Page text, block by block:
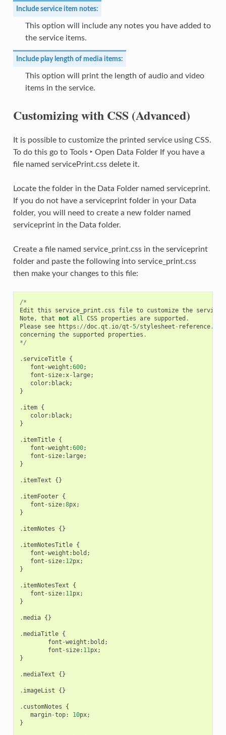
Include service item notes:
This option will include any notes you have added to
the service items.
Include play length of media items:
This option will print the length of audio and video
items in the service.
Customizing with CSS (Advanced)
It is possible to customize the printed service using CSS.
To do this go to Tools ‣ Open Data FolderIf you have a
file named servicePrint.css delete it.
Locate the folder in the Data Folder named serviceprint.
If you do not have a serviceprint folder in your Data
folder, you will need to create a new folder named
serviceprint in the Data folder.
Create a file named service_print.css in the serviceprint
folder and paste the following into service_print.css
then make your changes to this file:
/*
Edit this service_print . css file to customize the service
Note, that not all CSS properties are supported .
Please see https : //doc.qt . io/qt -5/stylesheet - reference.
concerning the supported properties .
*/
. serviceTitle {
font -weight :600;
font - size:x- large;
color: black;
}
. item {
color: black;
}
. itemTitle {
font -weight :600;
font - size: large;
}
. itemText {}
. itemFooter {
font - size:8px;
}
. itemNotes {}
. itemNotesTitle {
font -weight : bold ;
font - size: 12px;
}
. itemNotesText
{
font - size: 11px;
}
.media {}
.mediaTitle {
font -weight : bold ;
font - size: 11px;
}
.mediaText {}
. imageList {}
. customNotes
{
margin-top: 10px;
}